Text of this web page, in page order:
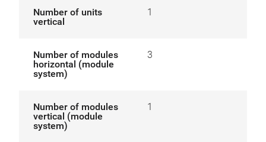
Number of units
vertical
1
Number of modules
horizontal (module
system)
3
Number of modules
vertical (module
system)
1